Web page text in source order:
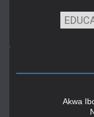
Akwa